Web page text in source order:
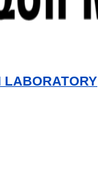
LABORATORY